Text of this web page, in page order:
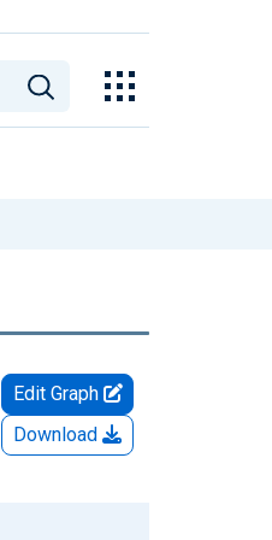
Edit Graph
Download